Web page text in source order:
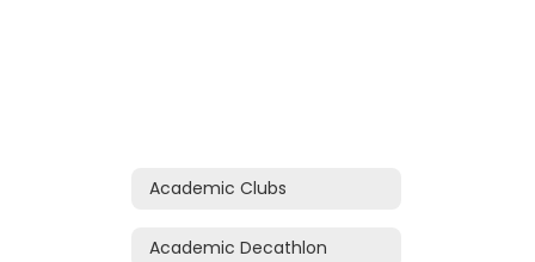
Academic Clubs
Academic Decathlon